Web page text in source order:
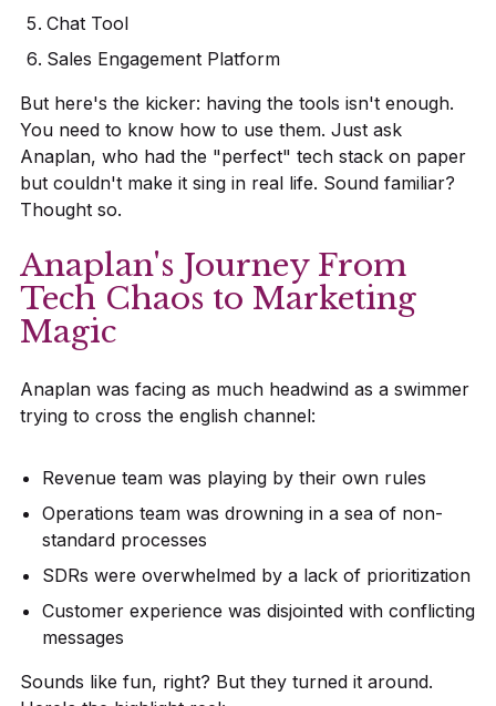
Chat Tool
Sales Engagement Platform
But here's the kicker: having the tools isn't enough.
You need to know how to use them. Just ask
Anaplan, who had the "perfect" tech stack on paper
but couldn't make it sing in real life. Sound familiar?
Thought so.
Anaplan's Journey From
Tech Chaos to Marketing
Magic
Anaplan was facing as much headwind as a swimmer
trying to cross the english channel:
Revenue team was playing by their own rules
Operations team was drowning in a sea of non-
standard processes
SDRs were overwhelmed by a lack of prioritization
Customer experience was disjointed with conflicting
messages
Sounds like fun, right? But they turned it around.